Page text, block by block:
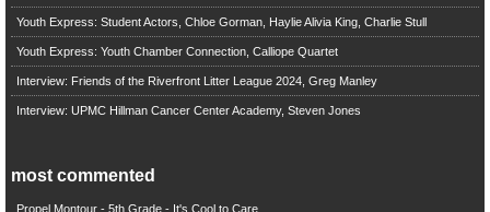
Youth Express: Student Actors, Chloe Gorman, Haylie Alivia King, Charlie Stull
Youth Express: Youth Chamber Connection, Calliope Quartet
Interview: Friends of the Riverfront Litter League 2024, Greg Manley
Interview: UPMC Hillman Cancer Center Academy, Steven Jones
most commented
Propel Montour - 5th Grade - It's Cool to Care